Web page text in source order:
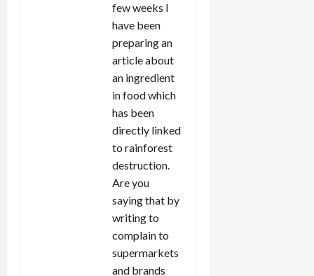
few weeks I
have been
preparing an
article about
an ingredient
in food which
has been
directly linked
to rainforest
destruction.
Are you
saying that by
writing to
complain to
supermarkets
and brands